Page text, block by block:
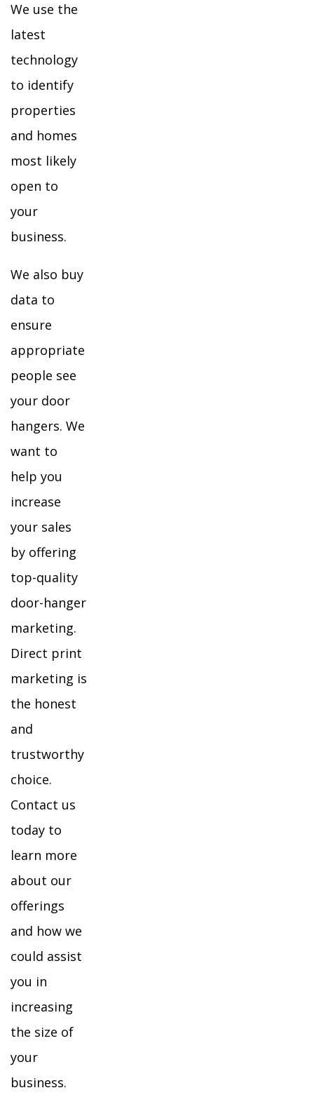
We use the
latest
technology
to identify
properties
and homes
most likely
open to
your
business.
We also buy
data to
ensure
appropriate
people see
your door
hangers. We
want to
help you
increase
your sales
by offering
top-quality
door-hanger
marketing.
Direct print
marketing is
the honest
and
trustworthy
choice.
Contact us
today to
learn more
about our
offerings
and how we
could assist
you in
increasing
the size of
your
business.